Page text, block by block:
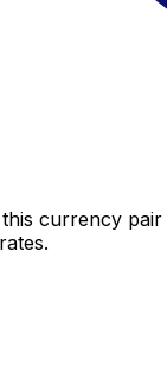
currency